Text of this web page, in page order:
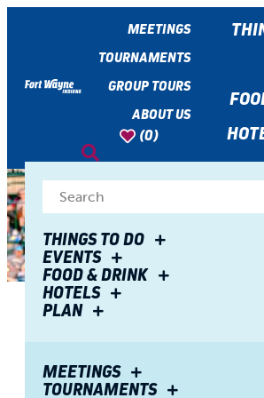
MEETINGS
TOURNAMENTS
GROUP TOURS
ABOUT US
(0)
THINGS TO DO
EVENTS
FOOD & DRINK
HOTELS
PLAN
MEETINGS
TOURNAMENTS
Enjoy Thirsty
top-
top-